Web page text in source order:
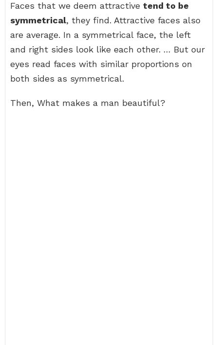
Faces that we deem attractive tend to be
symmetrical, they find. Attractive faces also
are average. In a symmetrical face, the left
and right sides look like each other. … But our
eyes read faces with similar proportions on
both sides as symmetrical.
Then, What makes a man beautiful?